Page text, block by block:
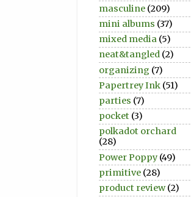
masculine (209)
mini albums (37)
mixed media (5)
neat&tangled (2)
organizing (7)
Papertrey Ink (51)
parties (7)
pocket (3)
polkadot orchard
(28)
Power Poppy (49)
primitive (28)
product review (2)